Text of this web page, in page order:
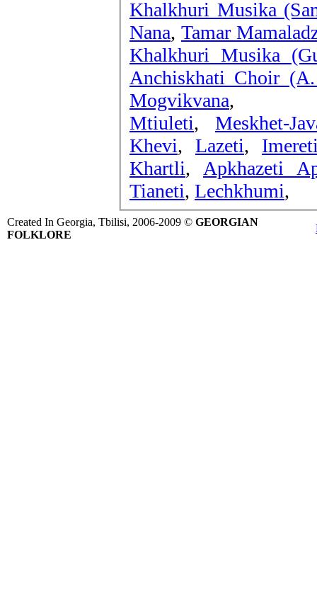
Khalkhuri Musika
Nana, Tamar
Khalkhuri Musika
Anchiskhati Choir
Mogvikvana,
Mtiuleti, Meskhet-
Khevi, Lazeti,
Khartli, Apkhazeti
Tianeti, Lechkhumi,
Created In Georgia, Tbilisi, 2006-2009 © GEORGIAN
FOLKLORE